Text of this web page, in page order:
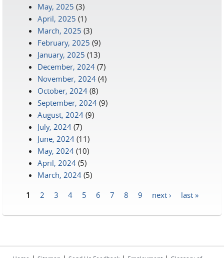
May, 2025 (3)
April, 2025 (1)
March, 2025 (3)
February, 2025 (9)
January, 2025 (13)
December, 2024 (7)
November, 2024 (4)
October, 2024 (8)
September, 2024 (9)
August, 2024 (9)
July, 2024 (7)
June, 2024 (11)
May, 2024 (10)
April, 2024 (5)
March, 2024 (5)
1 2 3 4 5 6 7 8 9 next › last »